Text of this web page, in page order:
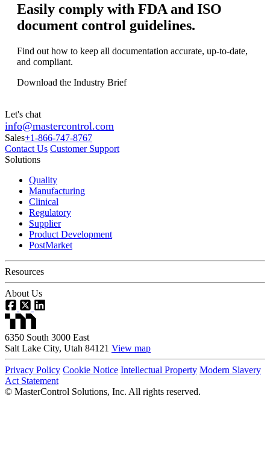
Easily comply with FDA and ISO
document control guidelines.
Find out how to keep all documentation accurate, up-to-date,
and compliant.
Download the Industry Brief
Let's chat
info@mastercontrol.com
Sales+1-866-747-8767
Contact Us Customer Support
Solutions
Quality
Manufacturing
Clinical
Regulatory
Supplier
Product Development
PostMarket
Resources
About Us
6350 South 3000 East
Salt Lake City, Utah 84121 View map
Privacy Policy Cookie Notice Intellectual Property Modern Slavery
Act Statement
© MasterControl Solutions, Inc. All rights reserved.